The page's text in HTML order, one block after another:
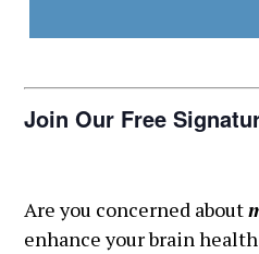
Join Our Free
Are you concerned about
enhance your brain